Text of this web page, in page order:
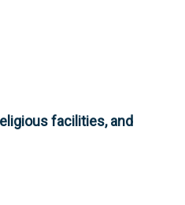
facilities, and